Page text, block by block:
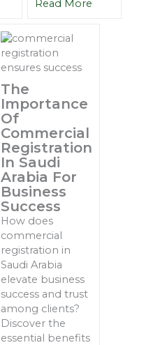
Read More
The
Importance
Of
Commercial
Registration
In Saudi
Arabia For
Business
Success
How does
commercial
registration in
Saudi Arabia
elevate business
success and trust
among clients?
Discover the
essential benefits